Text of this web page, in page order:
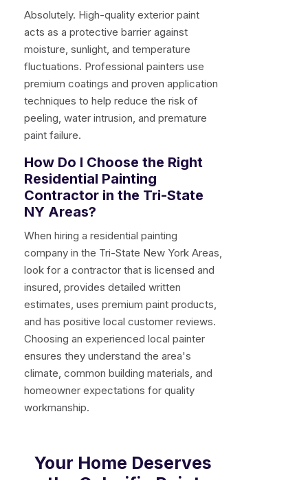
Absolutely. High-quality exterior paint
acts as a protective barrier against
moisture, sunlight, and temperature
fluctuations. Professional painters use
premium coatings and proven application
techniques to help reduce the risk of
peeling, water intrusion, and premature
paint failure.
How Do I Choose the Right
Residential Painting
Contractor in the Tri-State
NY Areas?
When hiring a residential painting
company in the Tri-State New York Areas,
look for a contractor that is licensed and
insured, provides detailed written
estimates, uses premium paint products,
and has positive local customer reviews.
Choosing an experienced local painter
ensures they understand the area's
climate, common building materials, and
homeowner expectations for quality
workmanship.
Your Home Deserves